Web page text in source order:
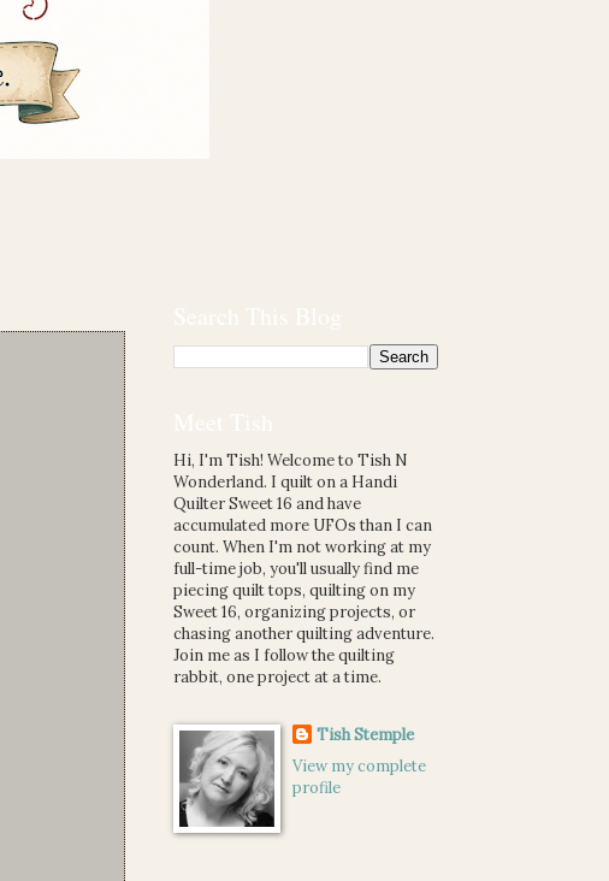
Hi, I'm Tish! Welcome to Tish N
Wonderland. I quilt on a Handi
Quilter Sweet 16 and have
accumulated more UFOs than I can
count. When I'm not working at my
full-time job, you'll usually find me
piecing quilt tops, quilting on my
Sweet 16, organizing projects, or
chasing another quilting adventure.
Join me as I follow the quilting
rabbit, one project at a time.
Tish Stemple
View my complete
profile